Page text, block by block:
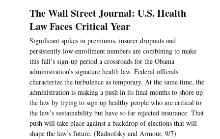
The Wall Street Journal: U.S. Health
Law Faces Critical Year
Significant spikes in premiums, insurer dropouts and
persistently low enrollment numbers are combining to make
this fall’s sign-up period a crossroads for the Obama
administration’s signature health law. Federal officials
characterize the turbulence as temporary. At the same time, the
administration is making a push in its final months to shore up
the law by trying to sign up healthy people who are critical to
the law’s sustainability but have so far rejected insurance. That
push will take place against a backdrop of elections that will
shape the law’s future. (Radnofsky and Armour, 9/7)